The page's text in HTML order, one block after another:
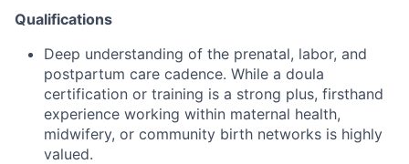
Qualifications
Deep understanding of the prenatal, labor, and
postpartum care cadence. While a doula
certification or training is a strong plus, firsthand
experience working within maternal health,
midwifery, or community birth networks is highly
valued.